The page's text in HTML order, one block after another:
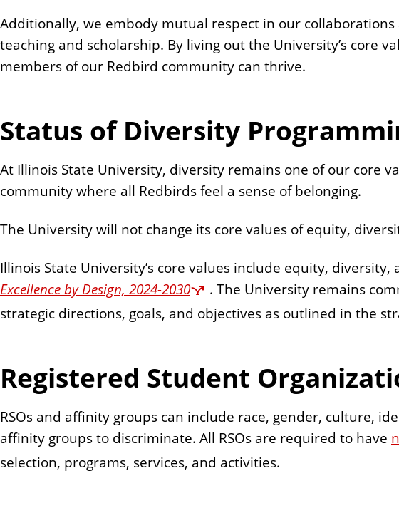
tAdditionally, we embody mutual respect in our
teaching and scholarship. By living out the University’s core
members of our Redbird community can thrive.
Status of Diversity
At Illinois State University, diversity remains one of our core
community where all Redbirds feel a sense of belonging.
The University will not change its core values of equity,
Illinois State University’s core values include equity,
Excellence by Design, 2024-2030
. The University remains
strategic directions, goals, and objectives as outlined in the
Registered Student
RSOs and affinity groups can include race, gender, culture,
affinity groups to discriminate. All RSOs are required to have
selection, programs, services, and activities.